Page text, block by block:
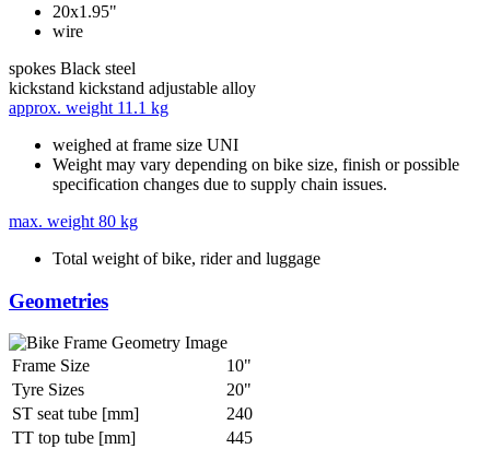
20x1.95"
wire
spokes Black steel
kickstand kickstand adjustable alloy
approx. weight 11.1 kg
weighed at frame size UNI
Weight may vary depending on bike size, finish or possible
specification changes due to supply chain issues.
max. weight 80 kg
Total weight of bike, rider and luggage
Geometries
Frame Size
10"
Tyre Sizes
20"
ST seat tube [mm]
240
TT top tube [mm]
445